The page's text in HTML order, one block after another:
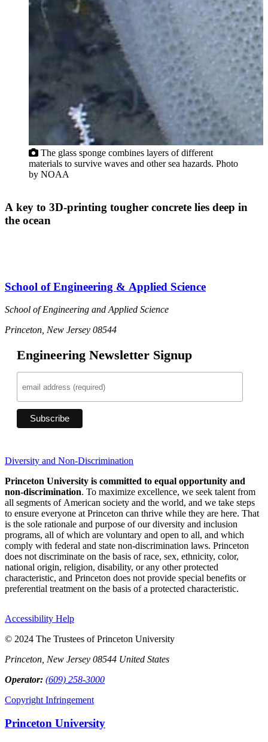
The glass sponge combines layers of different
materials to survive waves and other sea hazards. Photo
by NOAA
A key to 3D-printing tougher concrete lies deep in
the ocean
School of Engineering & Applied Science
School of Engineering and Applied Science
Princeton, New Jersey 08544
Engineering Newsletter Signup
Diversity and Non-Discrimination
Princeton University is committed to equal opportunity and
non-discrimination. To maximize excellence, we seek talent from
all segments of American society and the world, and we take steps
to ensure everyone at Princeton can thrive while they are here. That
is the sole rationale and purpose of our diversity and inclusion
programs, all of which are voluntary and open to all, and which
comply with federal and state non-discrimination laws. Princeton
does not discriminate on the basis of race, sex, ethnicity, color,
national origin, religion, disability, or any other protected
characteristic, and Princeton does not provide special benefits or
preferential treatment on the basis of a protected characteristic.
Accessibility Help
© 2024 The Trustees of Princeton University
Princeton, New Jersey 08544 United States
Operator: (609) 258-3000
Copyright Infringement
Princeton University